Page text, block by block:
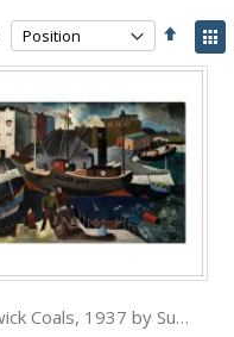
Set
Direction
Renwick Coals, 1937 by Suzanne Cooper